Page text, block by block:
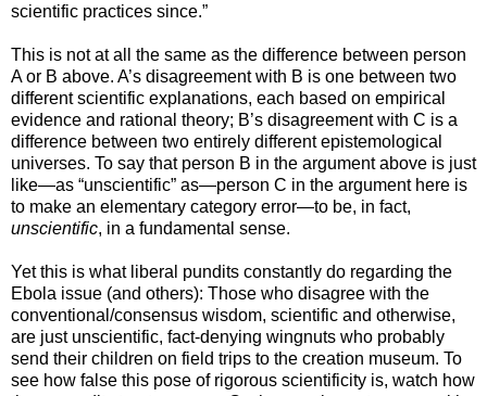
scientific practices since.”
This is not at all the same as the difference between person
A or B above. A’s disagreement with B is one between two
different scientific explanations, each based on empirical
evidence and rational theory; B’s disagreement with C is a
difference between two entirely different epistemological
universes. To say that person B in the argument above is just
like—as “unscientific” as—person C in the argument here is
to make an elementary category error—to be, in fact,
unscientific, in a fundamental sense.
Yet this is what liberal pundits constantly do regarding the
Ebola issue (and others): Those who disagree with the
conventional/consensus wisdom, scientific and otherwise,
are just unscientific, fact-denying wingnuts who probably
send their children on field trips to the creation museum. To
see how false this pose of rigorous scientificity is, watch how